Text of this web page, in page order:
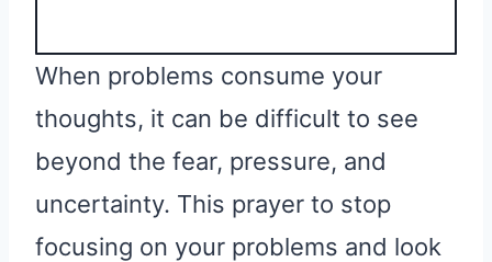
When problems consume your
thoughts, it can be difficult to see
beyond the fear, pressure, and
uncertainty. This prayer to stop
focusing on your problems and look